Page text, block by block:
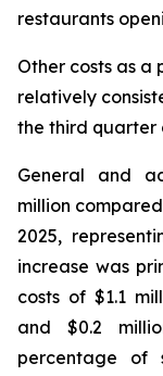
restaurants
Other costs as a
relatively
the third quarter
General and
million
2025,
increase was
costs of $1.1
and $0.2
percentage of